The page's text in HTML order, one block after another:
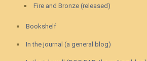
Fire and Bronze (released)
Bookshelf
In the journal (a general blog)